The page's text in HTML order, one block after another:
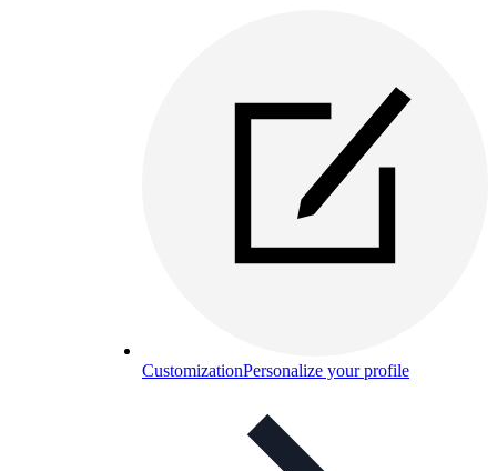
CustomizationPersonalize your profile